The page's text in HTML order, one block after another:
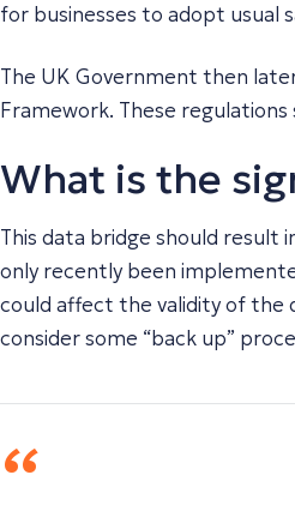
for businesses to adopt usual
The UK Government then
Framework. These
What is the
This data bridge should result
only recently been
could affect the validity of the
consider some “back up”